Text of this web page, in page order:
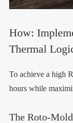
How:
Thermal
To achieve a high
hours while
The Roto-